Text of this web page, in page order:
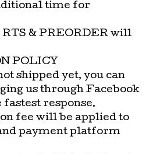
time for
& PREORDER will
POLICY
shipped yet, you can
us through Facebook
response.
fee will be applied to
payment platform